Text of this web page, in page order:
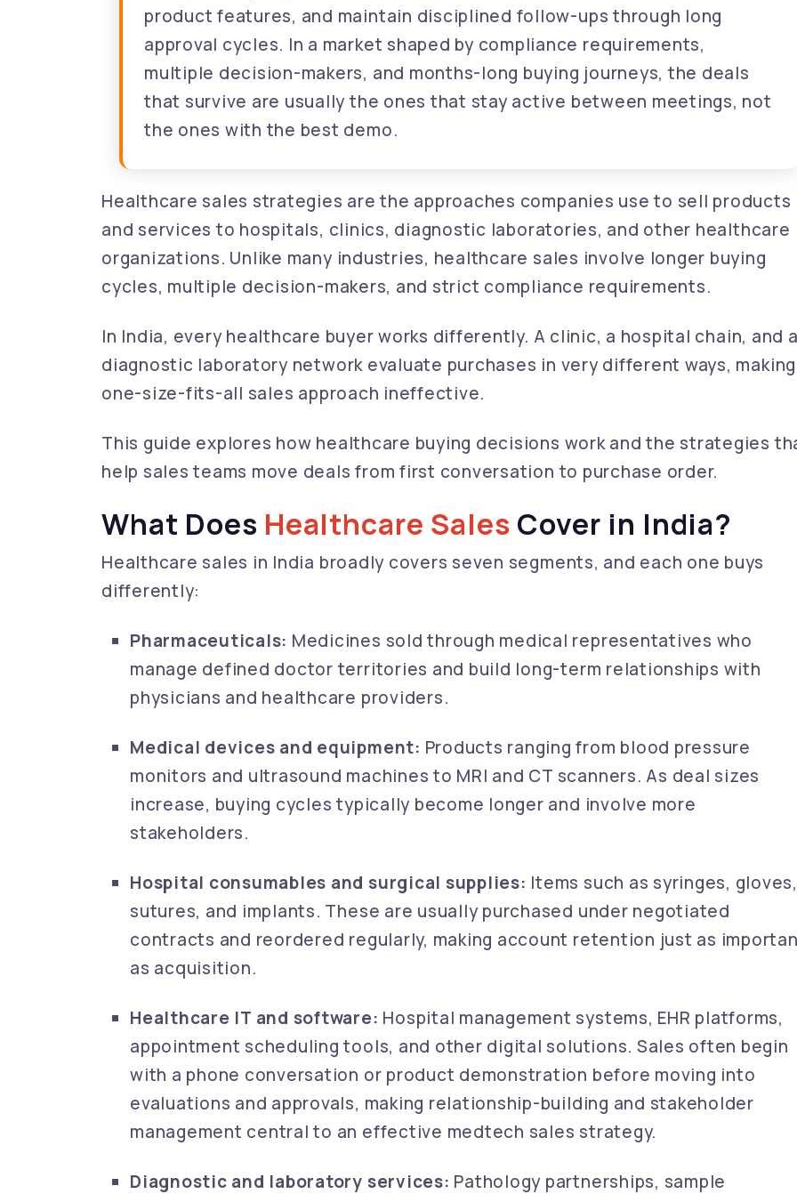
product features, and maintain disciplined follow-ups through long
approval cycles. In a market shaped by compliance requirements,
multiple decision-makers, and months-long buying journeys, the deals
that survive are usually the ones that stay active between meetings, not
the ones with the best demo.
Healthcare sales strategies are the approaches companies use to sell products
and services to hospitals, clinics, diagnostic laboratories, and other healthcare
organizations. Unlike many industries, healthcare sales involve longer buying
cycles, multiple decision-makers, and strict compliance requirements.
In India, every healthcare buyer works differently. A clinic, a hospital chain, and
diagnostic laboratory network evaluate purchases in very different ways,
one-size-fits-all sales approach ineffective.
This guide explores how healthcare buying decisions work and the strategies
help sales teams move deals from first conversation to purchase order.
What Does Healthcare Sales Cover in India?
Healthcare sales in India broadly covers seven segments, and each one buys
differently:
Pharmaceuticals: Medicines sold through medical representatives who
manage defined doctor territories and build long-term relationships with
physicians and healthcare providers.
Medical devices and equipment: Products ranging from blood pressure
monitors and ultrasound machines to MRI and CT scanners. As deal sizes
increase, buying cycles typically become longer and involve more
stakeholders.
Hospital consumables and surgical supplies: Items such as syringes,
sutures, and implants. These are usually purchased under negotiated
contracts and reordered regularly, making account retention just as
as acquisition.
Healthcare IT and software: Hospital management systems, EHR platforms,
appointment scheduling tools, and other digital solutions. Sales often begin
with a phone conversation or product demonstration before moving into
evaluations and approvals, making relationship-building and stakeholder
management central to an effective medtech sales strategy.
Diagnostic and laboratory services: Pathology partnerships, sample